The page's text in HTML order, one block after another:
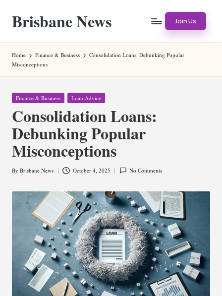
content
Brisbane News Join Us
Home Finance & Business
Consolidation Loans: Debunking Popular
Misconceptions
Posted
Finance & Business Loan Advice
Consolidation Loans:
Debunking Popular
Misconceptions
Posted
By Brisbane News October 4, 2025 No Comments